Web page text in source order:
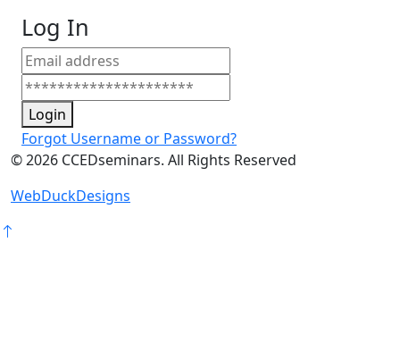
Log In
Login
Forgot Username or Password?
©2026 CCEDseminars. All Rights Reserved
WebDuckDesigns